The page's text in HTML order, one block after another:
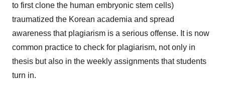
to first clone the human embryonic stem cells)
traumatized the Korean academia and spread
awareness that plagiarism is a serious offense. It is now
common practice to check for plagiarism, not only in
thesis but also in the weekly assignments that students
turn in.